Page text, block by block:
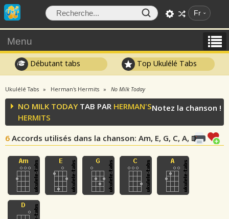
Fr
Menu
Débutant tabs Top Ukulélé Tabs
Ukulélé Tabs Herman's Hermits No Milk Today
NO MILK TODAYTAB PAR HERMAN'S
HERMITS
6 Accords utilisés dans la chanson: Am, E, G, C, A, D
Notez la chanson !